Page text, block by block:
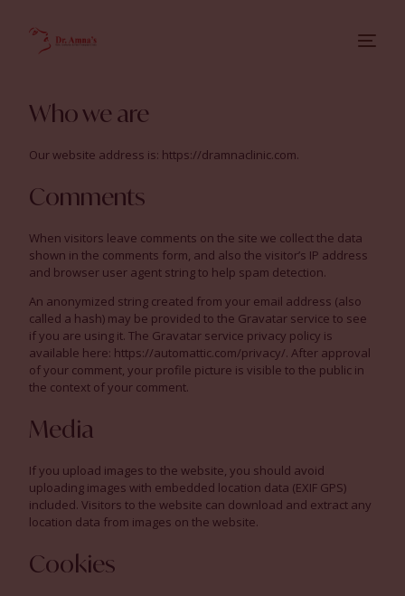
Who we are
Our website address is: https://dramnaclinic.com.
Comments
When visitors leave comments on the site we collect the data
shown in the comments form, and also the visitor’s IP address
and browser user agent string to help spam detection.
An anonymized string created from your email address (also
called a hash) may be provided to the Gravatar service to see
if you are using it. The Gravatar service privacy policy is
available here: https://automattic.com/privacy/. After approval
of your comment, your profile picture is visible to the public in
the context of your comment.
Media
If you upload images to the website, you should avoid
uploading images with embedded location data (EXIF GPS)
included. Visitors to the website can download and extract any
location data from images on the website.
Cookies